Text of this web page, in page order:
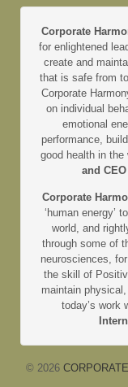
Corporate
for enlightened
create and
that is safe from
Corporate
on individual
emotional
performance,
good health in the
and
Corporate
‘human energy’
world, and
through some of
neurosciences,
the skill of
maintain
today’s work
© 2026